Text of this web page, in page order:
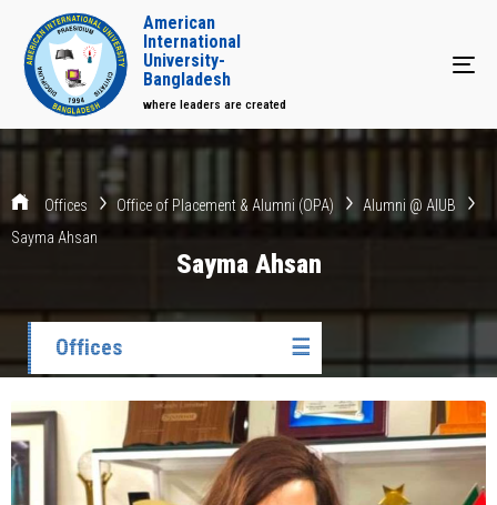
American
International
University-
Bangladesh
where leaders are created
Offices Office of Placement & Alumni (OPA)
Alumni @ AIUB
Sayma Ahsan
Sayma Ahsan
Offices ☰